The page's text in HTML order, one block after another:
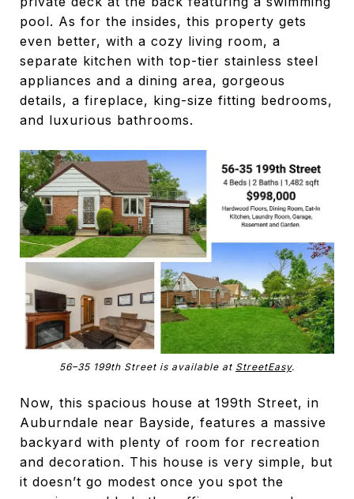
pool. As for the insides, this property gets
even better, with a cozy living room, a
separate kitchen with top-tier stainless steel
appliances and a dining area, gorgeous
details, a fireplace, king-size fitting bedrooms,
and luxurious bathrooms.
56–35 199th Street is available at StreetEasy.
Now, this spacious house at 199th Street, in
Auburndale near Bayside, features a massive
backyard with plenty of room for recreation
and decoration. This house is very simple, but
it doesn’t go modest once you spot the